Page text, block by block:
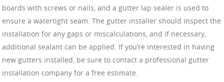
boards with screws or nails, and a gutter lap sealer is used to
ensure a watertight seam. The gutter installer should inspect the
installation for any gaps or miscalculations, and if necessary,
additional sealant can be applied. If you’re interested in having
new gutters installed, be sure to contact a professional gutter
installation company for a free estimate.